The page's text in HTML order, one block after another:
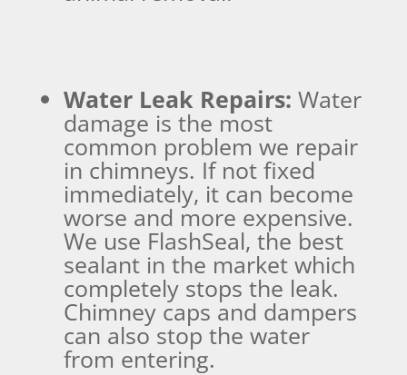
Water Leak Repairs: Water
damage is the most
common problem we repair
in chimneys. If not fixed
immediately, it can become
worse and more expensive.
We use FlashSeal, the best
sealant in the market which
completely stops the leak.
Chimney caps and dampers
can also stop the water
from entering.